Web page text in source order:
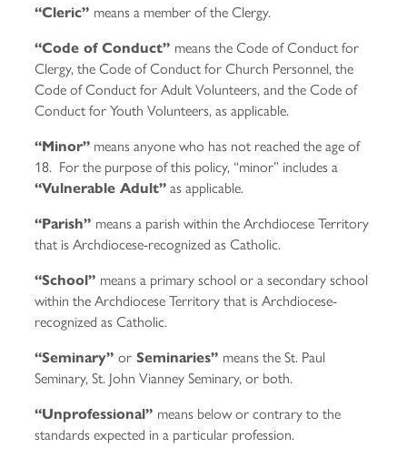
“Cleric” means a member of the Clergy.
“Code of Conduct” means the Code of Conduct for
Clergy, the Code of Conduct for Church Personnel, the
Code of Conduct for Adult Volunteers, and the Code of
Conduct for Youth Volunteers, as applicable.
“Minor” means anyone who has not reached the age of
18. For the purpose of this policy, “minor” includes a
“Vulnerable Adult” as applicable.
“Parish” means a parish within the Archdiocese Territory
that is Archdiocese-recognized as Catholic.
“School” means a primary school or a secondary school
within the Archdiocese Territory that is Archdiocese-
recognized as Catholic.
“Seminary” or Seminaries” means the St. Paul
Seminary, St. John Vianney Seminary, or both.
“Unprofessional” means below or contrary to the
standards expected in a particular profession.